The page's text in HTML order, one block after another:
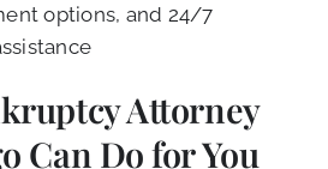
options, and 24/7
Attorney
Can Do for You